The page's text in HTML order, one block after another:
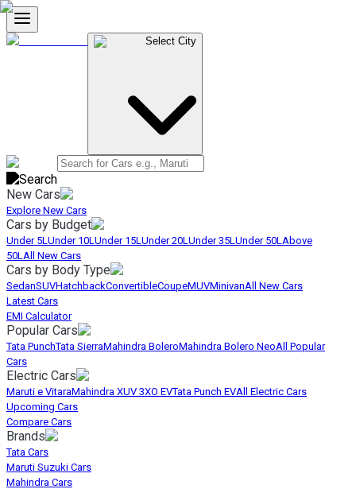
Select City
New Cars
Explore New Cars
Cars by Budget
Under 5LUnder 10LUnder 15LUnder 20LUnder 35LUnder 50LAbove
50LAll New Cars
Cars by Body Type
SedanSUVHatchbackConvertibleCoupeMUVMinivanAll New Cars
Latest Cars
EMI Calculator
Popular Cars
Tata PunchTata SierraMahindra BoleroMahindra Bolero NeoAll Popular
Cars
Electric Cars
Maruti e VitaraMahindra XUV 3XO EVTata Punch EVAll Electric Cars
Upcoming Cars
Compare Cars
Brands
Tata Cars
Maruti Suzuki Cars
Mahindra Cars